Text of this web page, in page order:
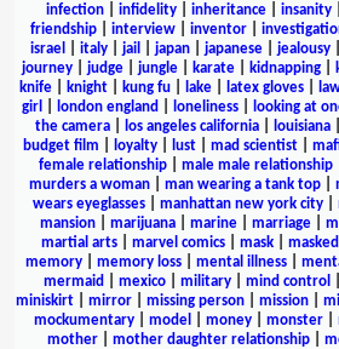
infection
infidelity inheritance insanity
friendship
interview inventor
israel
italy| jail japan| japanese| jealousy|
journey
judge jungle karate kidnapping
knife| knight| kung fu| lake| latex gloves|
girl
london england loneliness| looking at
the camera| los angeles california| louisiana|
budget film
loyalty lust mad scientist
female relationship
male male relationship
murders a woman
man wearing a tank top
wears eyeglasses| manhattan new york city|
mansion| marijuana| marine| marriage|
martial arts| marvel comics| mask|
memory| memory loss| mental illness|
mermaid
mexico| military| mind control
miniskirt
mirror missing person mission
mockumentary
model money monster
mother
mother daughter relationship